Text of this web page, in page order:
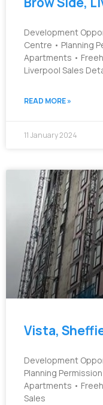
Development
Centre • Planning
Apartments •
Liverpool Sales
READ MORE »
11 January 2024
Vista,
Development
Planning
Apartments •
Sales